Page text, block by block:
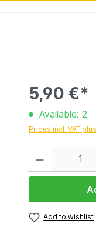
5,90 €*
Available: 2
Prices incl. VAT
Add to wishlist